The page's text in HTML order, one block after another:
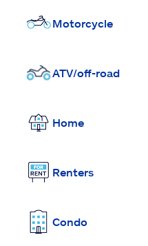
Motorcycle
ATV/off-road
Home
Renters
Condo